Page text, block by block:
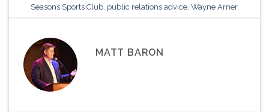
Seasons Sports Club, public relations advice, Wayne Arner.
MATT BARON